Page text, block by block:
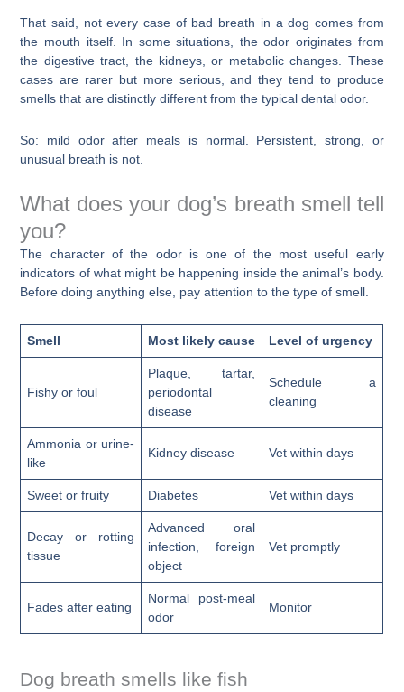
That said, not every case of bad breath in a dog comes from
the mouth itself. In some situations, the odor originates from
the digestive tract, the kidneys, or metabolic changes. These
cases are rarer but more serious, and they tend to produce
smells that are distinctly different from the typical dental odor.
So: mild odor after meals is normal. Persistent, strong, or
unusual breath is not.
What does your dog’s breath smell tell
you?
The character of the odor is one of the most useful early
indicators of what might be happening inside the animal’s body.
Before doing anything else, pay attention to the type of smell.
Smell Most likely cause Level of urgency
Fishy or foul
Plaque, tartar,
periodontal
disease
Schedule a
cleaning
Ammonia or urine-
like
Kidney disease Vet within days
Sweet or fruity Diabetes Vet within days
Decay or rotting
tissue
Advanced oral
infection, foreign
object
Vet promptly
Fades after eating
Normal post-meal
odor
Monitor
Dog breath smells like fish